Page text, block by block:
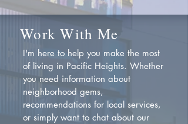
Work With Me
I'm here to help you make the most
of living in Pacific Heights. Whether
you need information about
neighborhood gems,
recommendations for local services,
or simply want to chat about our